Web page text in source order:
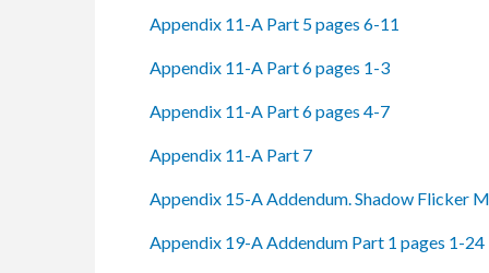
Appendix 11-A Part 5 pages 6-11
Appendix 11-A Part 6 pages 1-3
Appendix 11-A Part 6 pages 4-7
Appendix 11-A Part 7
Appendix 15-A Addendum. Shadow Flicker
Appendix 19-A Addendum Part 1 pages 1-24